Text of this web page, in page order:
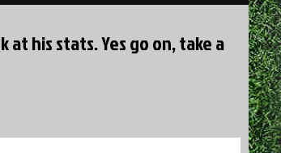
at his stats. Yes go on, take a